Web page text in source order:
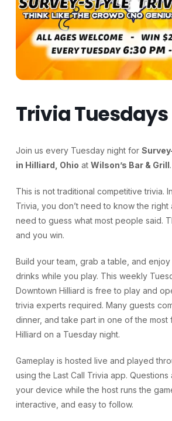
Trivia Tuesdays
Join us every Tuesday night for
in Hilliard, Ohio at Wilson’s Bar & Grill.
This is not traditional competitive trivia.
Trivia, you don’t need to know the
need to guess what most people said.
and you win.
Build your team, grab a table, and
drinks while you play. This weekly
Downtown Hilliard is free to play and
trivia experts required. Many guests
dinner, and take part in one of the most
Hilliard on a Tuesday night.
Gameplay is hosted live and played
using the Last Call Trivia app.
your device while the host runs the
interactive, and easy to follow.